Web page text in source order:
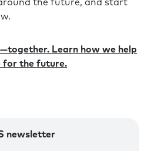
newsletter
the future, and start
Learn how we help
for the future.